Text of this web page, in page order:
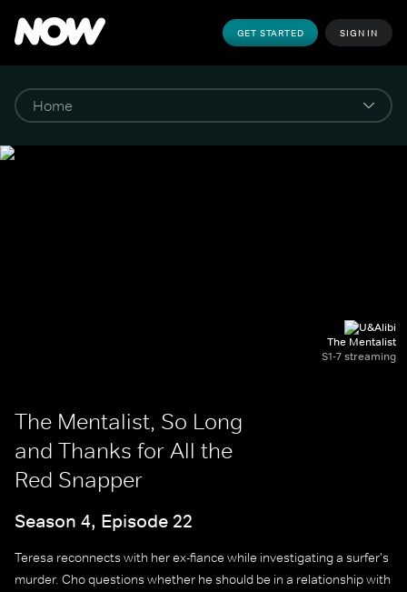
GET STARTED SIGN IN
The Mentalist
S1-7 streaming
The Mentalist, So Long
and Thanks for All the
Red Snapper
Season 4, Episode 22
Teresa reconnects with her ex-fiance while investigating a surfer's
murder. Cho questions whether he should be in a relationship with